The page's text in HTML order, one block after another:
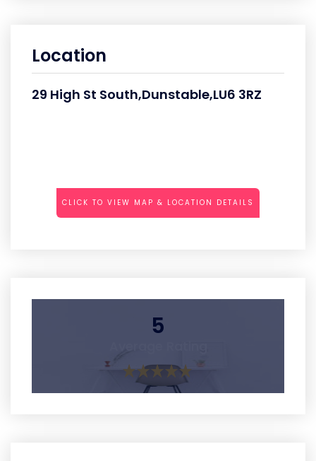
Location
29 High St South,Dunstable,LU6 3RZ
CLICK TO VIEW MAP & LOCATION DETAILS
5